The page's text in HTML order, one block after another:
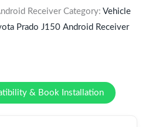
Receiver Category: Vehicle
Prado J150 Android Receiver
& Book Installation